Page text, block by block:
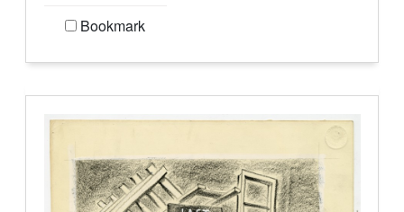
Bookmark